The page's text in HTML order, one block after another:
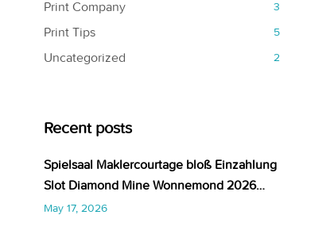
Print Company 3
Print Tips 5
Uncategorized 2
Recent posts
Spielsaal Maklercourtage bloß Einzahlung
Slot Diamond Mine Wonnemond 2026
Aktuelle Liste
May 17, 2026